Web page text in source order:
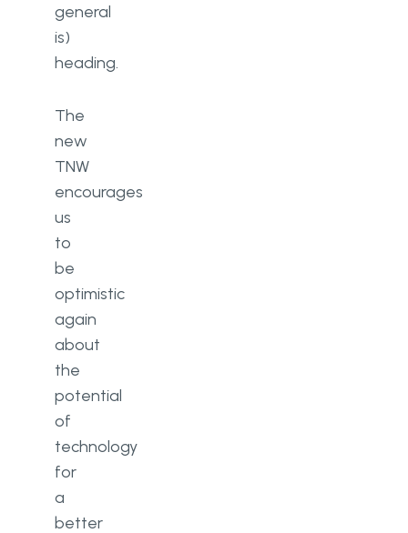
general
is)
heading.
The
new
TNW
encourages
us
to
be
optimistic
again
about
the
potential
of
technology
for
a
better